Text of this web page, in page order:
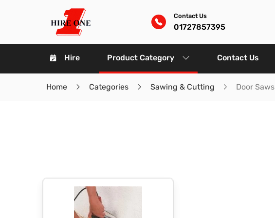
Contact Us
01727857395
Hire Product Category Contact Us
Home Categories Sawing & Cutting Door Saws